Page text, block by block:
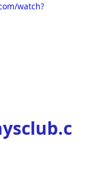
watch?